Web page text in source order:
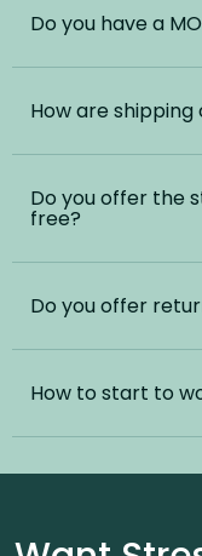
Do you have a
How are
Do you offer the
free?
Do you offer
How to start to